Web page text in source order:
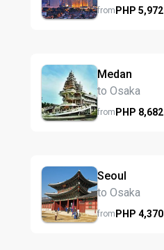
fromPHP 5,972
Medan
to Osaka
fromPHP 8,682
Seoul
to Osaka
fromPHP 4,370